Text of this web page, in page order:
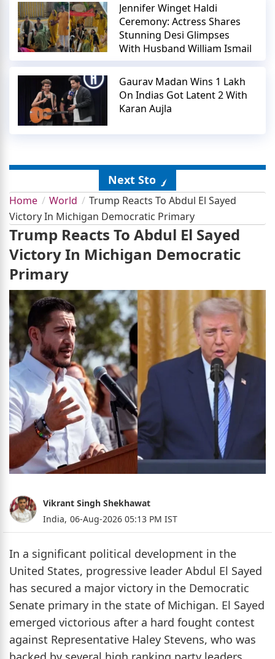
Jennifer Winget Haldi
Ceremony: Actress Shares
Stunning Desi Glimpses
With Husband William Ismail
Gaurav Madan Wins 1 Lakh
On Indias Got Latent 2 With
Karan Aujla
Next Story
Home World
Trump Reacts To Abdul El Sayed
Victory In Michigan Democratic Primary
Trump Reacts To Abdul El Sayed
Victory In Michigan Democratic
Primary
Vikrant Singh Shekhawat
India, 06-Aug-2026 05:13 PM IST
In a significant political development in the
United States, progressive leader Abdul El Sayed
has secured a major victory in the Democratic
Senate primary in the state of Michigan. El Sayed
emerged victorious after a hard fought contest
against Representative Haley Stevens, who was